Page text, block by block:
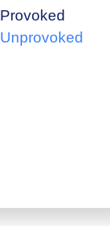
Provoked
Unprovoked